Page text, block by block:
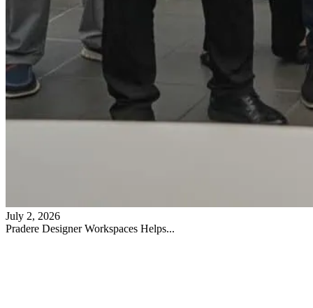
July 2, 2026
Pradere Designer Workspaces Helps...